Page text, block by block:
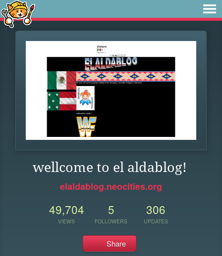
wellcome to el aldablog!
elaldablog.neocities.org
49,704
VIEWS
5
FOLLOWERS
306
UPDATES
Share